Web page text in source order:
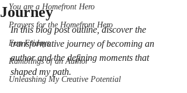
You are a Homefront Hero
Prayers for the Homefront Hero
Fun Fridays
Ramblings of an Author
Unleashing My Creative Potential
Journey
In this blog post outline, discover the
transformative journey of becoming an
author and the defining moments that
shaped my path.